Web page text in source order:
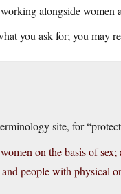
alongside women
you ask for; you may
site, for
on the basis of
people with physical